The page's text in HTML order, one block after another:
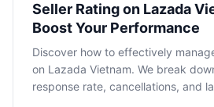
Seller Rating on Lazada
Boost Your Performance
Discover how to effectively
on Lazada Vietnam. We break
response rate, cancellations, and